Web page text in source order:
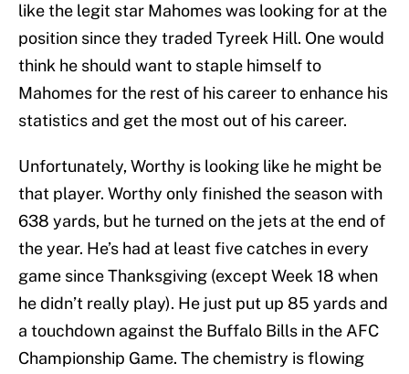
like the legit star Mahomes was looking for at the
position since they traded Tyreek Hill. One would
think he should want to staple himself to
Mahomes for the rest of his career to enhance his
statistics and get the most out of his career.
Unfortunately, Worthy is looking like he might be
that player. Worthy only finished the season with
638 yards, but he turned on the jets at the end of
the year. He’s had at least five catches in every
game since Thanksgiving (except Week 18 when
he didn’t really play). He just put up 85 yards and
a touchdown against the Buffalo Bills in the AFC
Championship Game. The chemistry is flowing